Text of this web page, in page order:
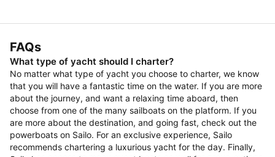
FAQs
What type of yacht should I charter?
No matter what type of yacht you choose to charter, we know
that you will have a fantastic time on the water. If you are more
about the journey, and want a relaxing time aboard, then
choose from one of the many sailboats on the platform. If you
are more about the destination, and going fast, check out the
powerboats on Sailo. For an exclusive experience, Sailo
recommends chartering a luxurious yacht for the day. Finally,